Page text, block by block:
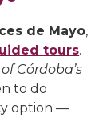
de Mayo,
tours.
Córdoba’s
to do
option —